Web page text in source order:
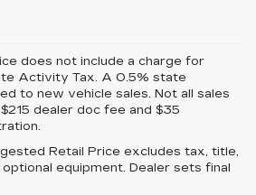
does not include a charge for
Activity Tax. A 0.5% state
to new vehicle sales. Not all sales
dealer doc fee and $35
Retail Price excludes tax, title,
equipment. Dealer sets final
FOR
OR